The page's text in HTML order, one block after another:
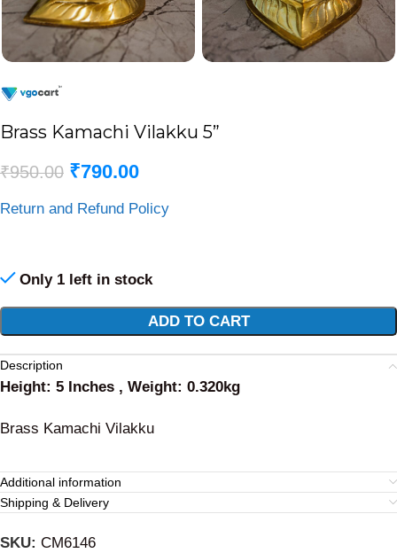
Brass Kamachi Vilakku 5”
₹950.00 ₹790.00
Return and Refund Policy
Only 1 left in stock
ADD TO CART
Description
Height: 5 Inches , Weight: 0.320kg
Brass Kamachi Vilakku
Additional information
Shipping & Delivery
SKU: CM6146